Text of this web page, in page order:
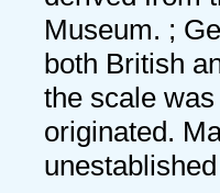
Museum. ;
both British
the scale
originated.